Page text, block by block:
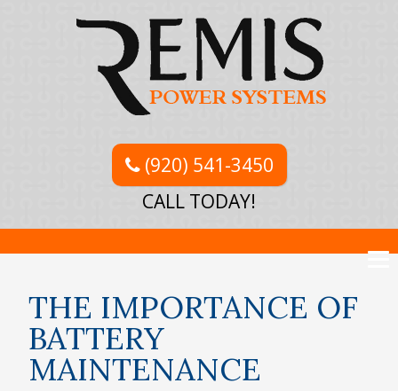
(920) 541-3450
CALL TODAY!
THE IMPORTANCE OF
BATTERY
MAINTENANCE